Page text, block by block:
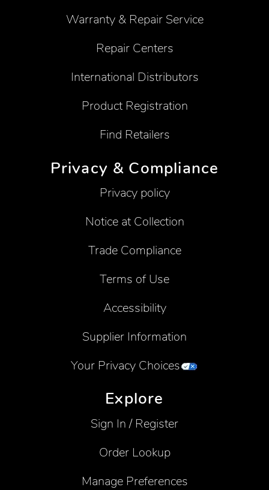
Warranty & Repair Service
Repair Centers
International Distributors
Product Registration
Find Retailers
Privacy & Compliance
Privacy policy
Notice at Collection
Trade Compliance
Terms of Use
Accessibility
Supplier Information
Your Privacy Choices
Explore
Sign In / Register
Order Lookup
Manage Preferences